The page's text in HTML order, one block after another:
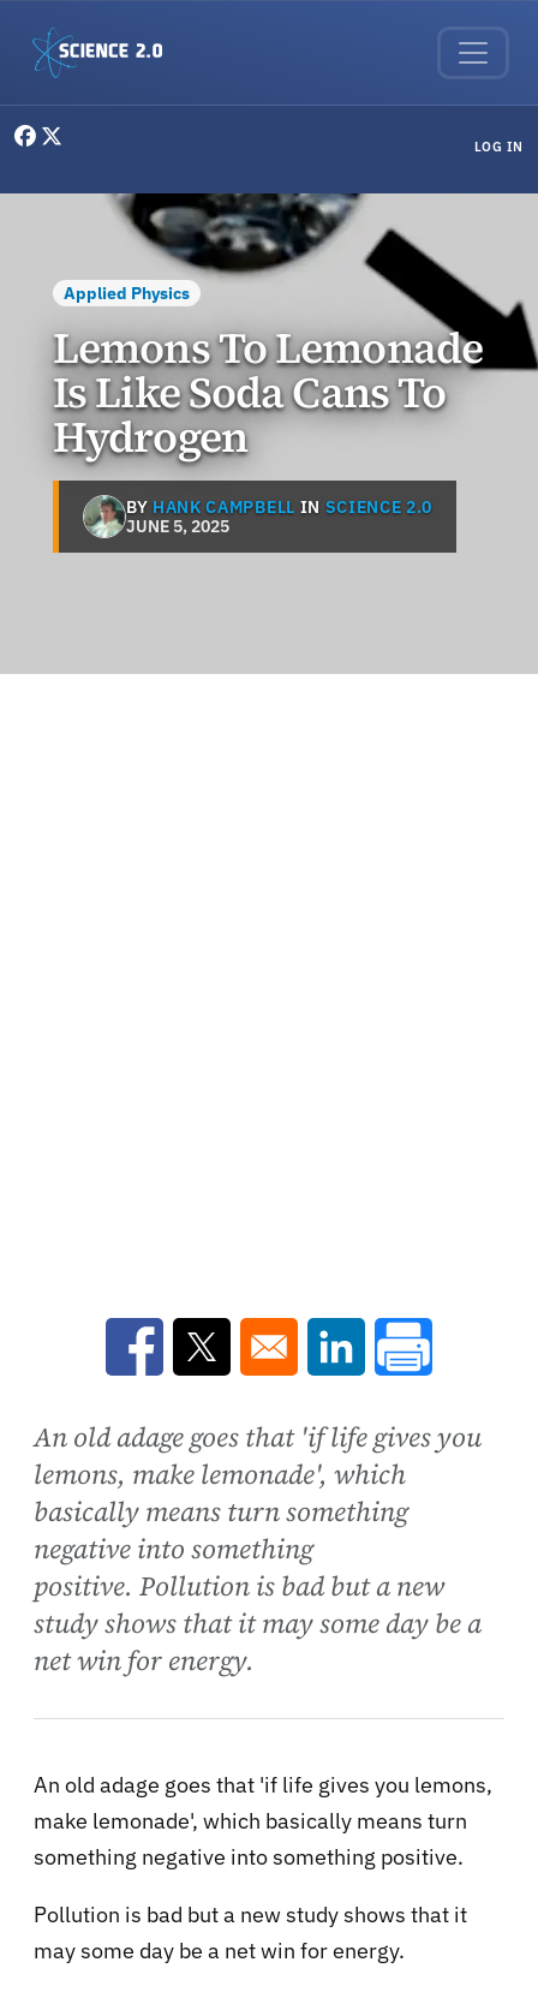
LOG IN
Applied Physics
Lemons To Lemonade
Is Like Soda Cans To
Hydrogen
BY HANK CAMPBELL IN SCIENCE 2.0
JUNE 5, 2025
Opens in a new window
Opens in a new window
Opens in a new
An old adage goes that 'if life gives you
lemons, make lemonade', which
basically means turn something
negative into something
positive. Pollution is bad but a new
study shows that it may some day be a
net win for energy.
An old adage goes that 'if life gives you lemons,
make lemonade', which basically means turn
something negative into something positive.
Pollution is bad but a new study shows that it
may some day be a net win for energy.